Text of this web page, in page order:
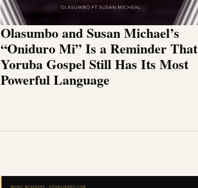
Olasumbo and Susan Michael’s
“Oniduro Mi” Is a Reminder That
Yoruba Gospel Still Has Its Most
Powerful Language